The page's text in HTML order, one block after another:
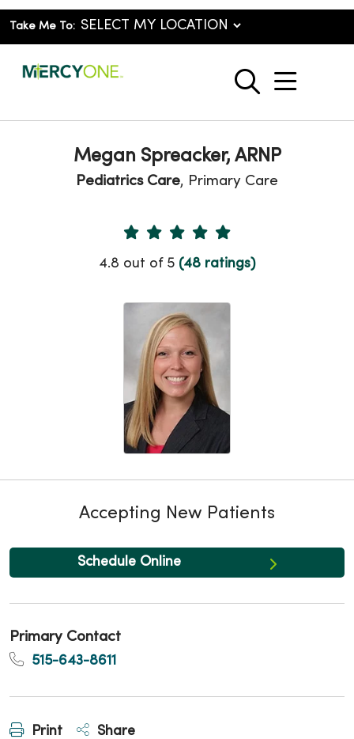
Take Me To:
search
show
Megan Spreacker, ARNP
Pediatrics Care, Primary Care
Provider Ratings
4.8 out of 5 (48 ratings)
Accepting New Patients
Schedule Online
Primary Contact
515-643-8611
Print Share